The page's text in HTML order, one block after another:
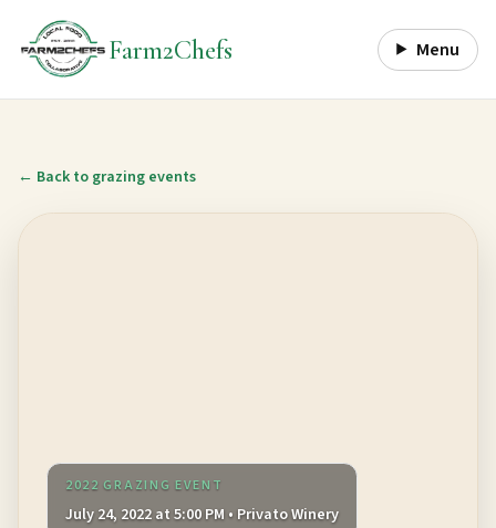
Farm2Chefs Menu
← Back to grazing events
2022 GRAZING EVENT
July 24, 2022 at 5:00 PM • Privato Winery